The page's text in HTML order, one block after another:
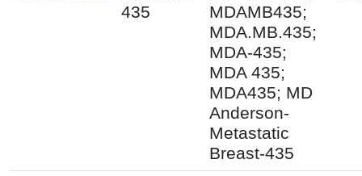
435
MDAMB435;
MDA.MB.435;
MDA-435;
MDA 435;
MDA435; MD
Anderson-
Metastatic
Breast-435